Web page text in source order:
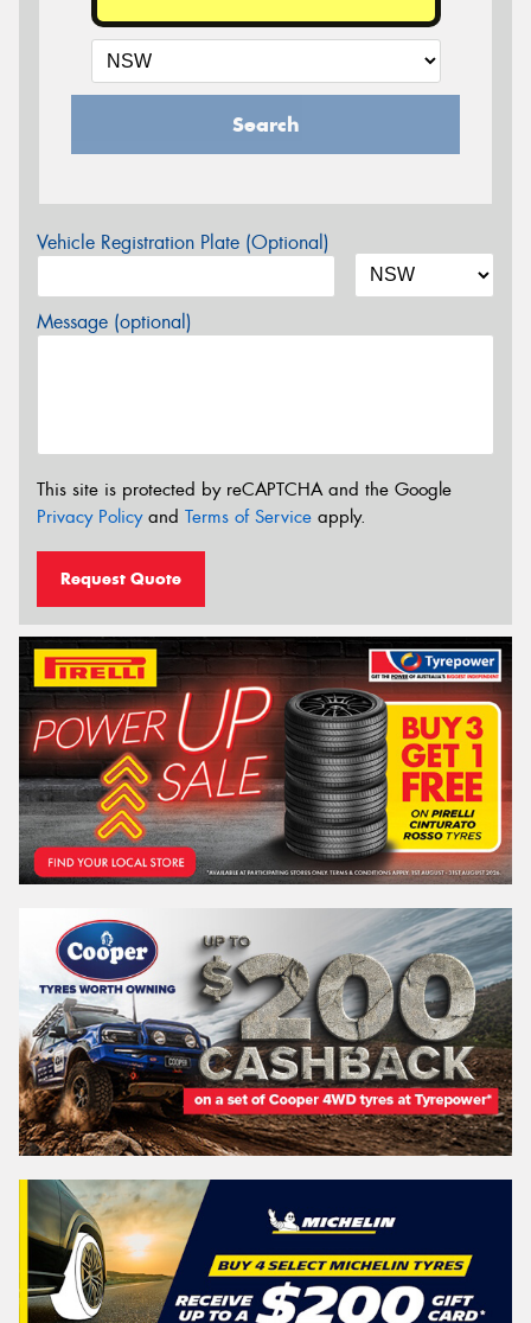
Search
Vehicle Registration Plate (Optional)
Message (optional)
This site is protected by reCAPTCHA and the Google
Privacy Policyand Terms of Service apply.
Request Quote